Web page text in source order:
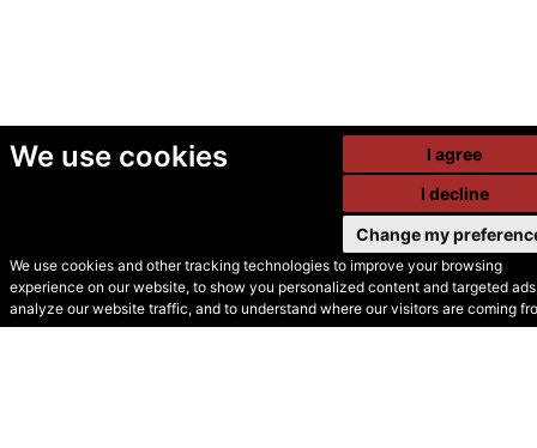
We use cookies
We use cookies and other tracking technologies to improve your browsing
experience on our website, to show you personalized content and targeted
analyze our website traffic, and to understand where our visitors are coming
I agree
I decline
Change my
© Secondhand Websites
2026 •Cookies•Privacy•Terms